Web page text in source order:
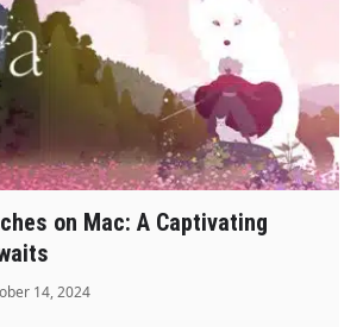
on Mac: A Captivating
14, 2024